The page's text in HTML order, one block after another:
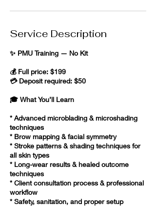
Service Description
✨ PMU Training — No Kit
💰 Full price: $199
💳 Deposit required: $50
🎓 What You’ll Learn
* Advanced microblading & microshading
techniques
* Brow mapping & facial symmetry
* Stroke patterns & shading techniques for
all skin types
* Long-wear results & healed outcome
techniques
* Client consultation process & professional
workflow
* Safety, sanitation, and proper setup